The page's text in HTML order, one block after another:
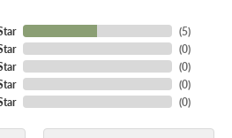
(5)
(0)
(0)
(0)
(0)